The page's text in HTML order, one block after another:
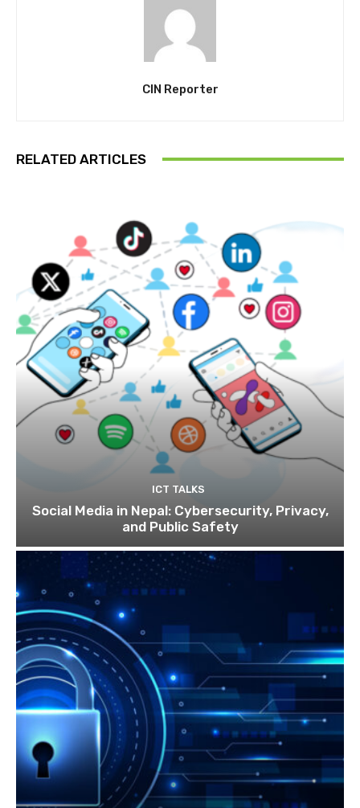
CIN Reporter
RELATED ARTICLES
ICT TALKS
Social Media in Nepal: Cybersecurity, Privacy,
and Public Safety